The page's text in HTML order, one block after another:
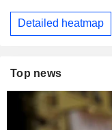
Detailed heatmap
Top news